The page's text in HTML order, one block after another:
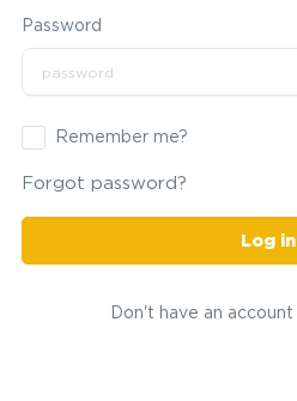
Password
Remember me?
Forgot password?
Log in
Don't have an account